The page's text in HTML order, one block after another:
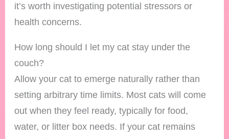
it’s worth investigating potential stressors or
health concerns.
How long should I let my cat stay under the
couch?
Allow your cat to emerge naturally rather than
setting arbitrary time limits. Most cats will come
out when they feel ready, typically for food,
water, or litter box needs. If your cat remains